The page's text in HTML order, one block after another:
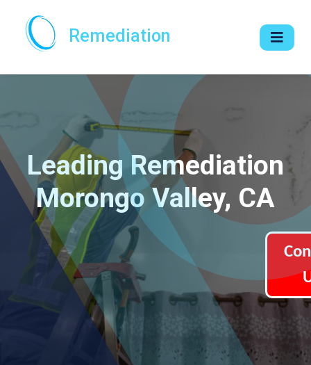
Remediation
Leading Remediation
Morongo Valley, CA